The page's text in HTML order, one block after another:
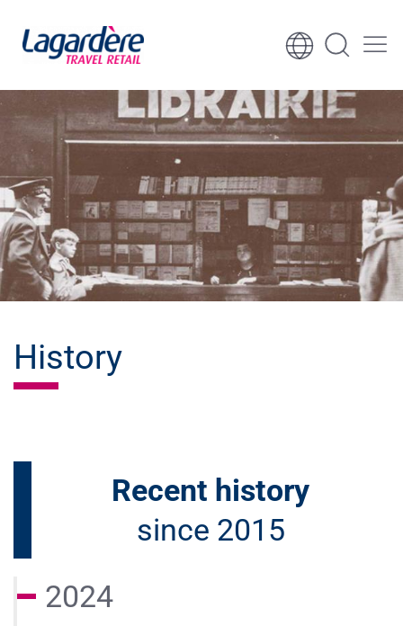
Skip to content
History
Recent history
since 2015
2024